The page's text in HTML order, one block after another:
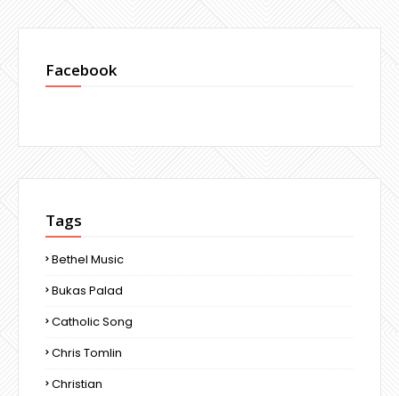
Facebook
Tags
Bethel Music
Bukas Palad
Catholic Song
Chris Tomlin
Christian